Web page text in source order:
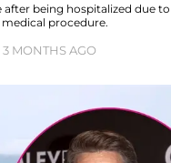
after being hospitalized due to
procedure.
3 MONTHS AGO